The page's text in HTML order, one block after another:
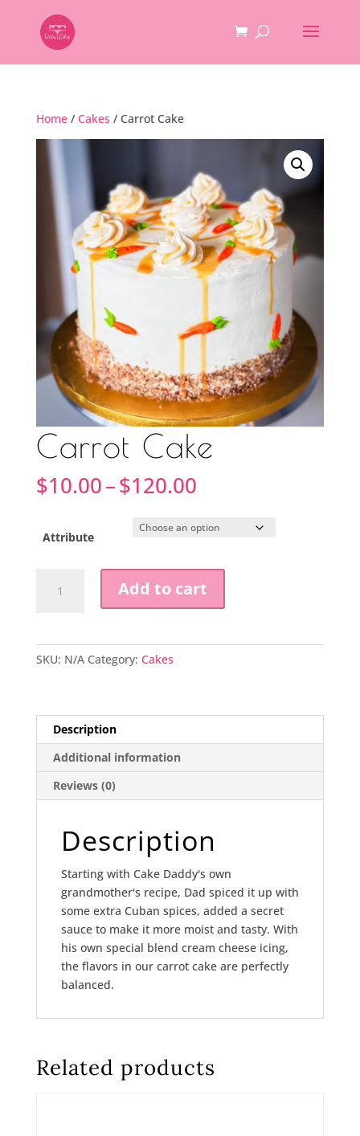
Home/ Cakes / Carrot Cake
Carrot Cake
$10.00–$120.00Price
$10.00
through
Attribute
Cake
Add to cart
SKU: N/A Category: Cakes
Description
Additional information
Reviews (0)
Description
Starting with Cake Daddy's own
grandmother's recipe, Dad spiced it up with
some extra Cuban spices, added a secret
sauce to make it more moist and tasty. With
his own special blend cream cheese icing,
the flavors in our carrot cake are perfectly
balanced.
Related products